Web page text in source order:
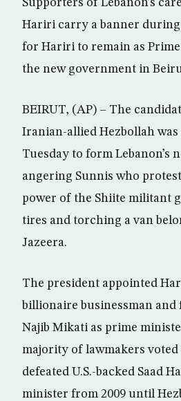
Supporters of Lebanon’s
Hariri carry a banner
for Hariri to remain as
the new government in
BEIRUT, (AP) – The
Iranian-allied Hezbollah was
Tuesday to form Lebanon’s
angering Sunnis who
power of the Shiite militant
tires and torching a van
Jazeera.
The president appointed
billionaire businessman
Najib Mikati as prime
majority of lawmakers
defeated U.S.-backed Saad
minister from 2009 until